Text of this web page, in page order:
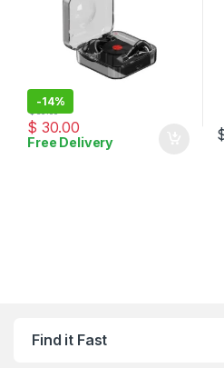
-14%
$ 30.00
$
Free Delivery
Find it Fast